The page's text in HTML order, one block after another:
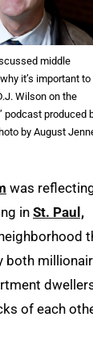
middle
it’s important
Wilson on the
podcast produced
by August
was
in St. Paul,
both
of each